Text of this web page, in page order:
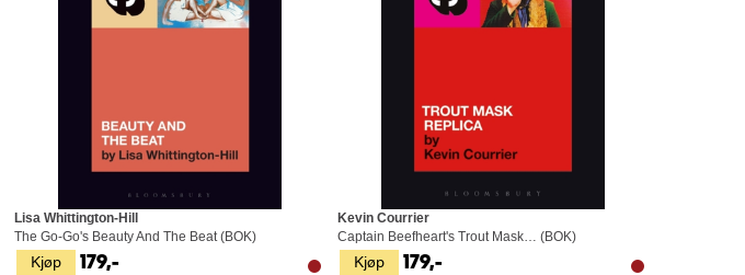
Kjøp
Lisa Whittington-Hill
The Go-Go's Beauty And The Beat (BOK)
179,- Kjøp
Kevin Courrier
Captain Beefheart's Trout Mask… (BOK)
179,-